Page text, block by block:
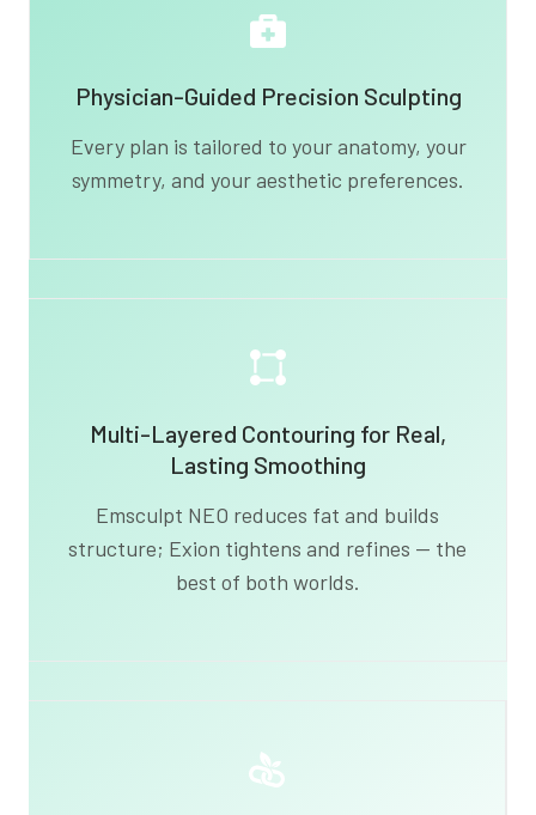
Physician-Guided Precision Sculpting
Every plan is tailored to your anatomy, your
symmetry, and your aesthetic preferences.
Multi-Layered Contouring for Real,
Lasting Smoothing
Emsculpt NEO reduces fat and builds
structure; Exion tightens and refines — the
best of both worlds.